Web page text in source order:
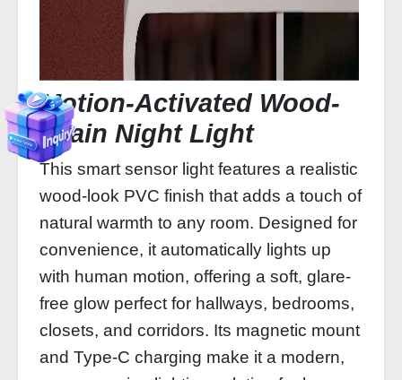
Motion-Activated Wood-
Grain Night Light
This smart sensor light features a realistic
wood-look PVC finish that adds a touch of
natural warmth to any room. Designed for
convenience, it automatically lights up
with human motion, offering a soft, glare-
free glow perfect for hallways, bedrooms,
closets, and corridors. Its magnetic mount
and Type-C charging make it a modern,